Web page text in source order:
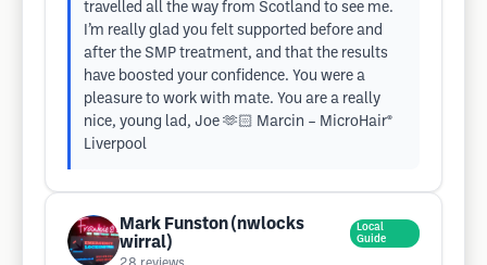
travelled all the way from Scotland to see me.
I’m really glad you felt supported before and
after the SMP treatment, and that the results
have boosted your confidence. You were a
pleasure to work with mate. You are a really
nice, young lad, Joe 🫶🏻 Marcin – MicroHair®
Liverpool
Mark Funston (nwlocks
wirral)
Local
Guide